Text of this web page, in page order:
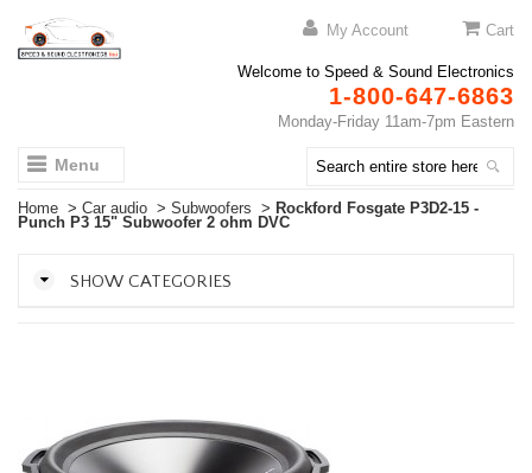
My Account Cart
Welcome to Speed & Sound Electronics
1-800-647-6863
Monday-Friday 11am-7pm Eastern
Menu
Home > Car audio > Subwoofers > Rockford Fosgate P3D2-15 -
Punch P3 15" Subwoofer 2 ohm DVC
SHOW CATEGORIES